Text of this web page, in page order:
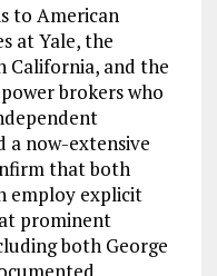
to American
at Yale, the
California, and the
brokers who
a now-extensive
that both
employ explicit
prominent
both George